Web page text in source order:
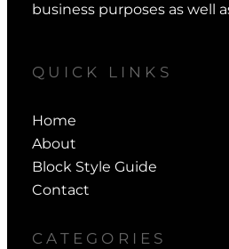
business purposes as well
QUICK LINKS
Home
About
Block Style Guide
Contact
CATEGORIES